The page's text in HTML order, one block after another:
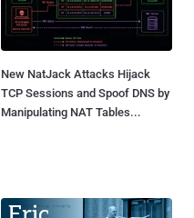
New NatJack Attacks Hijack
TCP Sessions and Spoof DNS by
Manipulating NAT Tables...